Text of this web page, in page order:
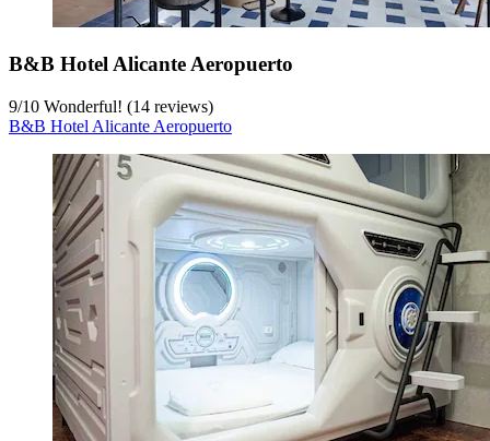
B&B Hotel Alicante Aeropuerto
9/10 Wonderful! (14 reviews)
B&B Hotel Alicante Aeropuerto